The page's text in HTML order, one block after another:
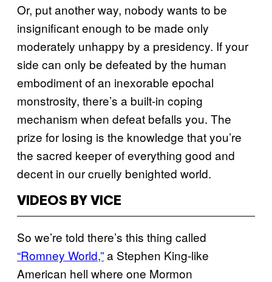
Or, put another way, nobody wants to be
insignificant enough to be made only
moderately unhappy by a presidency. If your
side can only be defeated by the human
embodiment of an inexorable epochal
monstrosity, there’s a built-in coping
mechanism when defeat befalls you. The
prize for losing is the knowledge that you’re
the sacred keeper of everything good and
decent in our cruelly benighted world.
VIDEOS BY VICE
So we’re told there’s this thing called
“Romney World,”a Stephen King-like
American hell where one Mormon